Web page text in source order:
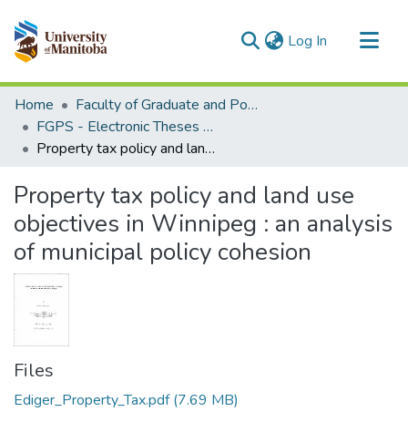
Log In (current)
Communities & Collections
All of MSpace
Statistics
Home
Faculty of Graduate and Postdoctoral Studies (Electronic Theses and Practica)
FGPS - Electronic Theses and Practica
Property tax policy and land use objectives in Winnipeg : an analysis of municipal policy cohesion
Property tax policy and land use
objectives in Winnipeg : an analysis
of municipal policy cohesion
Files
Ediger_Property_Tax.pdf(7.69 MB)